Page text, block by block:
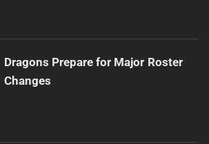
Dragons Prepare for Major Roster
Changes